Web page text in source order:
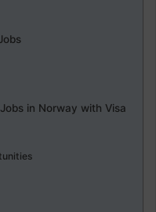
in Norway with Visa